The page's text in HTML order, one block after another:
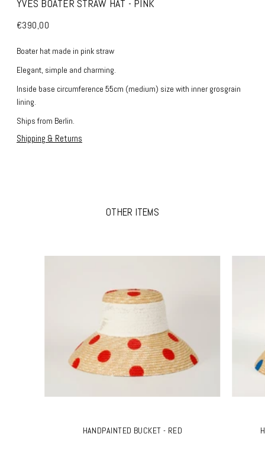
YVES BOATER STRAW HAT - PINK
€390,00
Boater hat made in pink straw
Elegant, simple and charming.
Inside base circumference 55cm (medium) size with inner grosgrain
lining.
Ships from Berlin.
Shipping & Returns
OTHER ITEMS
HANDPAINTED BUCKET - RED